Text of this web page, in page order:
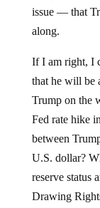
issue — that
along.
If I am right, I
that he will be
Trump on the
Fed rate hike
between
U.S. dollar?
reserve status
Drawing